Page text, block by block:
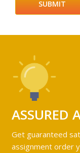
ASSURED
Get guaranteed
assignment order